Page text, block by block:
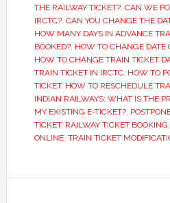
THE RAILWAY TICKET?, CAN WE
IRCTC?, CAN YOU CHANGE THE
HOW MANY DAYS IN ADVANCE
BOOKED?, HOW TO CHANGE DATE
HOW TO CHANGE TRAIN TICKET
TRAIN TICKET IN IRCTC, HOW TO
TICKET, HOW TO RESCHEDULE
INDIAN RAILWAYS: WHAT IS THE
MY EXISTING E-TICKET?,
TICKET, RAILWAY TICKET BOOKING,
ONLINE, TRAIN TICKET